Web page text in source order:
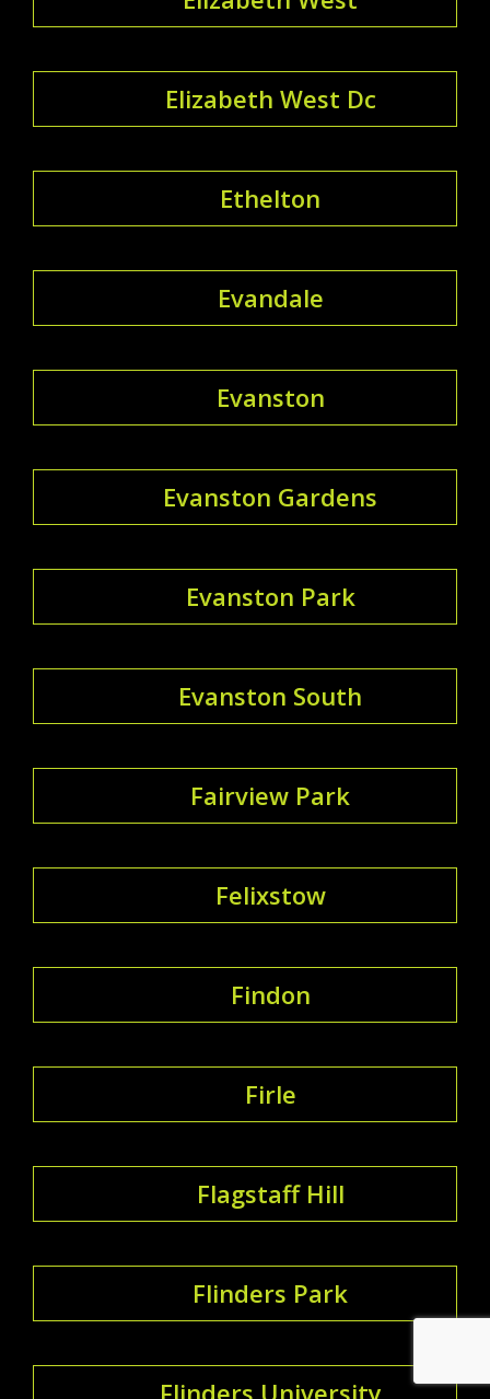
Elizabeth West Dc
Ethelton
Evandale
Evanston
Evanston Gardens
Evanston Park
Evanston South
Fairview Park
Felixstow
Findon
Firle
Flagstaff Hill
Flinders Park
Flinders University